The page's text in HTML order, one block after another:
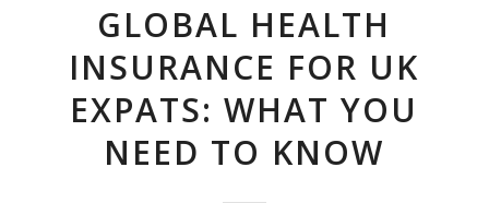
GLOBAL HEALTH
INSURANCE FOR UK
EXPATS: WHAT YOU
NEED TO KNOW